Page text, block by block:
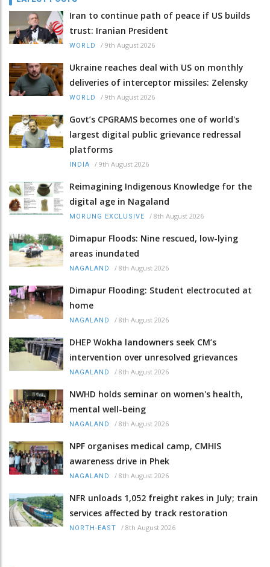
Iran to continue path of peace if US builds
trust: Iranian President
WORLD / 9th August 2026
Ukraine reaches deal with US on monthly
deliveries of interceptor missiles: Zelensky
WORLD / 9th August 2026
Govt’s CPGRAMS becomes one of world's
largest digital public grievance redressal
platforms
INDIA / 9th August 2026
Reimagining Indigenous Knowledge for the
digital age in Nagaland
MORUNG EXCLUSIVE / 8th August 2026
Dimapur Floods: Nine rescued, low-lying
areas inundated
NAGALAND / 8th August 2026
Dimapur Flooding: Student electrocuted at
home
NAGALAND / 8th August 2026
DHEP Wokha landowners seek CM’s
intervention over unresolved grievances
NAGALAND / 8th August 2026
NWHD holds seminar on women's health,
mental well-being
NAGALAND / 8th August 2026
NPF organises medical camp, CMHIS
awareness drive in Phek
NAGALAND / 8th August 2026
NFR unloads 1,052 freight rakes in July; train
services affected by track restoration
NORTH-EAST / 8th August 2026